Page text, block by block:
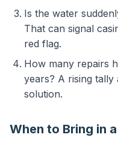
Is the water
That can signal
red flag.
How many repairs
years? A rising
solution.
When to Bring in